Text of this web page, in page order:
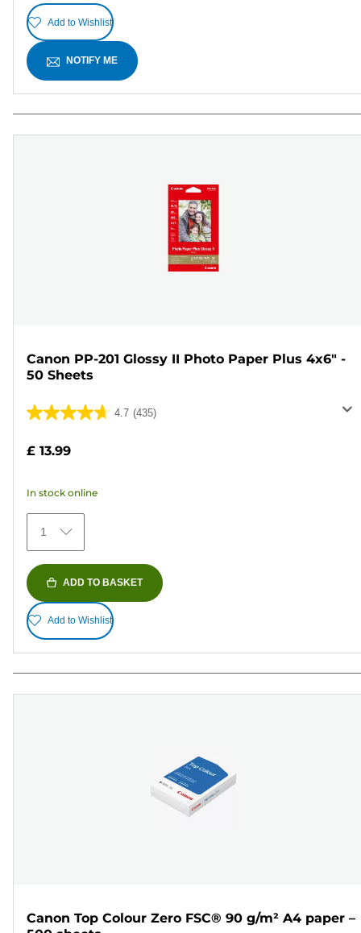
Add to Wishlist
NOTIFY ME
Canon PP-201 Glossy II Photo Paper Plus 4x6" -
50 Sheets
4.7 (435)
4.7
of
stars.
435
reviews
£ 13.99
In stock online
1
ADD TO BASKET
Add to Wishlist
Canon Top Colour Zero FSC® 90 g/m² A4 paper –